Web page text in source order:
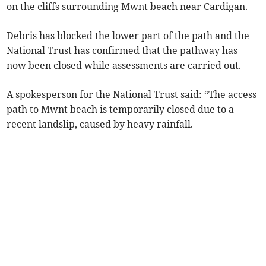
on the cliffs surrounding Mwnt beach near Cardigan.
Debris has blocked the lower part of the path and the
National Trust has confirmed that the pathway has
now been closed while assessments are carried out.
A spokesperson for the National Trust said: “The access
path to Mwnt beach is temporarily closed due to a
recent landslip, caused by heavy rainfall.